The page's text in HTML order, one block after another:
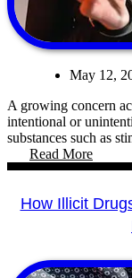
May 12,
A growing concern
intentional or
substances such as
Read More
How Illicit